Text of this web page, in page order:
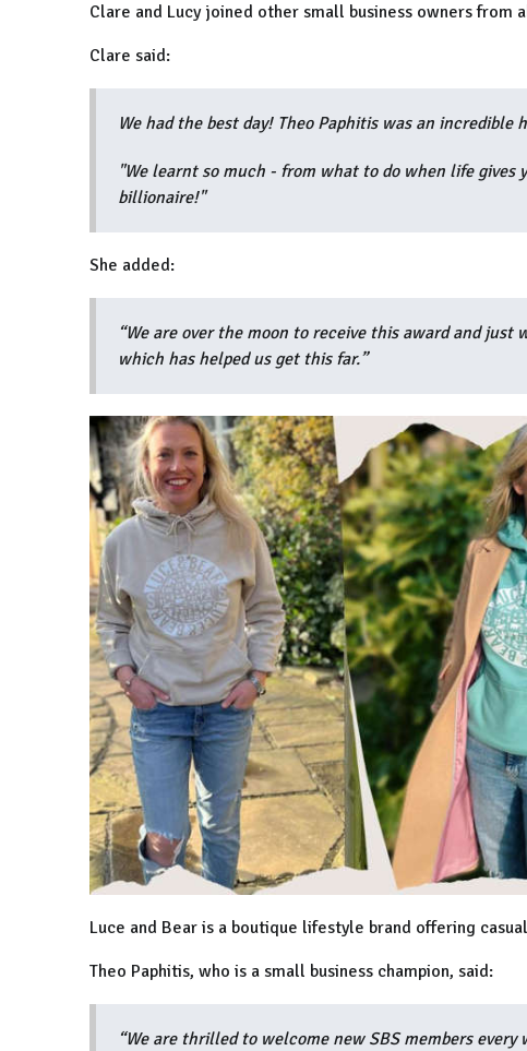
Clare and Lucy joined other small business owners from
Clare said:
We had the best day! Theo Paphitis was an
"We learnt so much - from what to do when life
billionaire!"
She added:
“We are over the moon to receive this award and
which has helped us get this far.”
Luce and Bear is a boutique lifestyle brand offering
Theo Paphitis, who is a small business champion, said:
“We are thrilled to welcome new SBS members